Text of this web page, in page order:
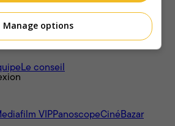
Le conseil
VIPPanoscopeCinéBazar
Manage options